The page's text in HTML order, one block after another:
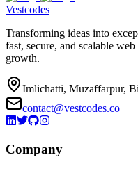
Vestcodes
Transforming ideas into
fast, secure, and scalable
growth.
Imlichatti, Muzaffarpur,
contact@vestcodes.co
Company